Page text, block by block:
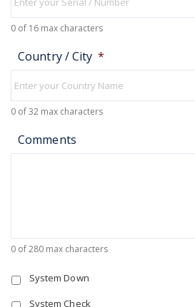
0 of 16 max characters
Country / City *
0 of 32 max characters
Comments
0 of 280 max characters
System Down
System Check